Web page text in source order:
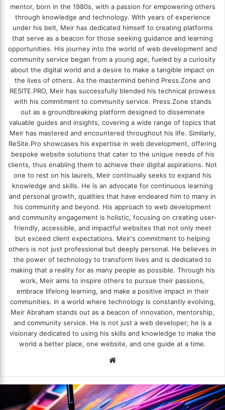
mentor, born in the 1980s, with a passion for empowering others
through knowledge and technology. With years of experience
under his belt, Meir has dedicated himself to creating platforms
that serve as a beacon for those seeking guidance and learning
opportunities. His journey into the world of web development and
community service began from a young age, fueled by a curiosity
about the digital world and a desire to make a tangible impact on
the lives of others. As the mastermind behind Press.Zone and
RESITE.PRO, Meir has successfully blended his technical prowess
with his commitment to community service. Press.Zone stands
out as a groundbreaking platform designed to disseminate
valuable guides and insights, covering a wide range of topics that
Meir has mastered and encountered throughout his life. Similarly,
ReSite.Pro showcases his expertise in web development, offering
bespoke website solutions that cater to the unique needs of his
clients, thus enabling them to achieve their digital aspirations. Not
one to rest on his laurels, Meir continually seeks to expand his
knowledge and skills. He is an advocate for continuous learning
and personal growth, qualities that have endeared him to many in
his community and beyond. His approach to web development
and community engagement is holistic, focusing on creating user-
friendly, accessible, and impactful websites that not only meet
but exceed client expectations. Meir's commitment to helping
others is not just professional but deeply personal. He believes in
the power of technology to transform lives and is dedicated to
making that a reality for as many people as possible. Through his
work, Meir aims to inspire others to pursue their passions,
embrace lifelong learning, and make a positive impact in their
communities. In a world where technology is constantly evolving,
Meir Abraham stands out as a beacon of innovation, mentorship,
and community service. He is not just a web developer; he is a
visionary dedicated to using his skills and knowledge to make the
world a better place, one website, and one guide at a time.
te